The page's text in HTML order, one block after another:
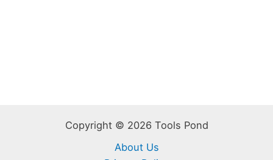
Copyright © 2026 Tools Pond
About Us